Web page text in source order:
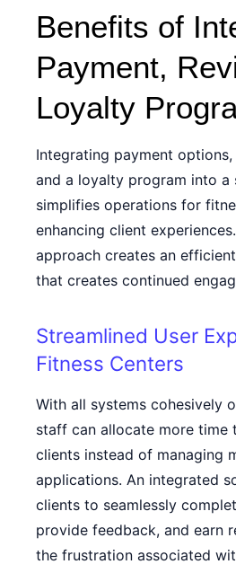
Benefits of
Payment,
Loyalty
Integrating payment
and a loyalty program into a
simplifies operations for
enhancing client
approach creates an
that creates continued
Streamlined User
Fitness Centers
With all systems cohesively
staff can allocate more time
clients instead of managing
applications. An integrated
clients to seamlessly
provide feedback, and earn
the frustration associated